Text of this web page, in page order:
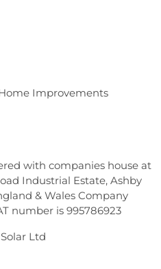
Improvements
with companies house at
Industrial Estate, Ashby
& Wales Company
number is 995786923
Ltd